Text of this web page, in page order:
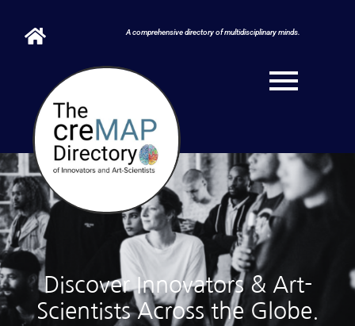
A comprehensive directory of multidisciplinary minds.
Discover Innovators & Art-
Scientists Across the Globe.